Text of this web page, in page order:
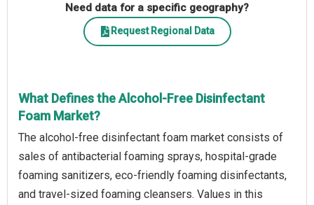
Need data for a specific geography?
Request Regional Data
What Defines the Alcohol-Free Disinfectant
Foam Market?
The alcohol-free disinfectant foam market consists of
sales of antibacterial foaming sprays, hospital-grade
foaming sanitizers, eco-friendly foaming disinfectants,
and travel-sized foaming cleansers. Values in this